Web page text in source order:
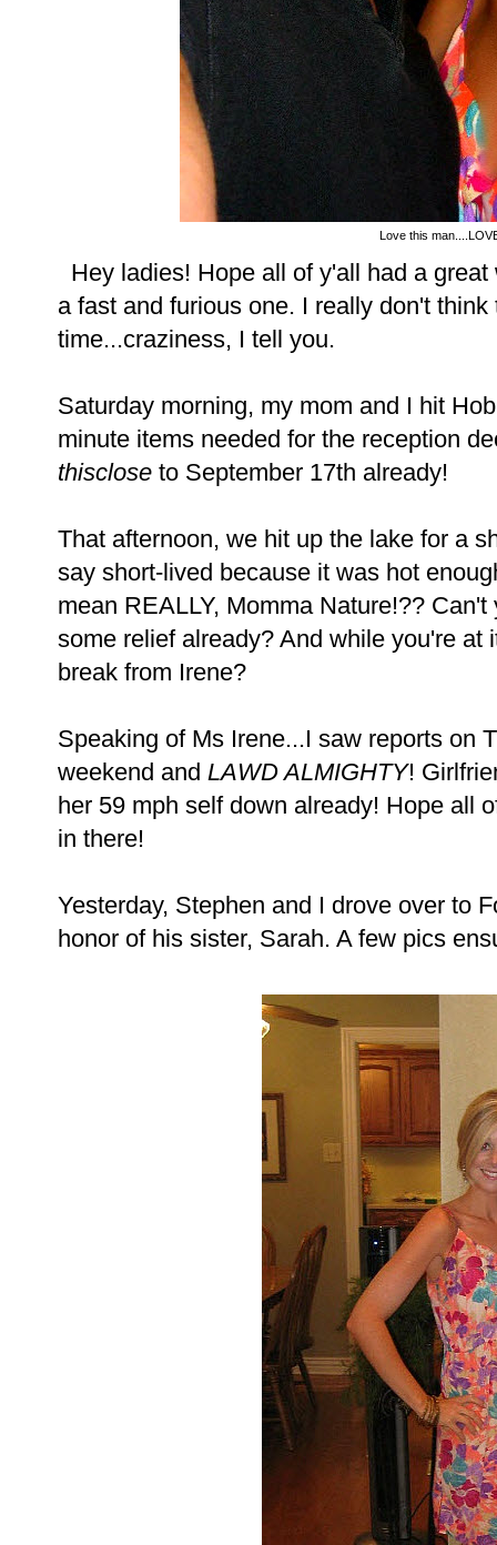
Love this
Hey ladies! Hope all of y'all had a
a fast and furious one. I really don't
time...craziness, I tell you.
Saturday morning, my mom and I hit
minute items needed for the reception
thisclose to September 17th already!
That afternoon, we hit up the lake for a
say short-lived because it was hot
mean REALLY, Momma Nature!??
some relief already? And while you're at
break from Irene?
Speaking of Ms Irene...I saw reports on
weekend and LAWD ALMIGHTY!
her 59 mph self down already! Hope all
in there!
Yesterday, Stephen and I drove over to
honor of his sister, Sarah. A few pics